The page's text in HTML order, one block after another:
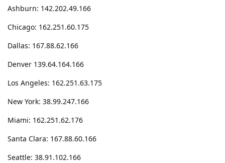
Ashburn: 142.202.49.166
Chicago: 162.251.60.175
Dallas: 167.88.62.166
Denver 139.64.164.166
Los Angeles: 162.251.63.175
New York: 38.99.247.166
Miami: 162.251.62.176
Santa Clara: 167.88.60.166
Seattle: 38.91.102.166